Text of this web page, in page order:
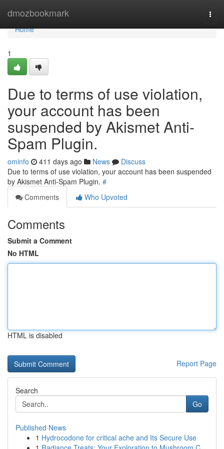
dmozbookmark
Home
Home
1
Due to terms of use violation,
your account has been
suspended by Akismet Anti-
Spam Plugin.
ominfo 411 days ago News
Discuss
Due to terms of use violation, your account has been suspended
by Akismet Anti-Spam Plugin. #
Comments
Who Upvoted
Comments
Submit a Comment
No HTML
HTML is disabled
Report Page
Search
Go
Published News
1 Hydrocodone for critical ache and Its Secure Use